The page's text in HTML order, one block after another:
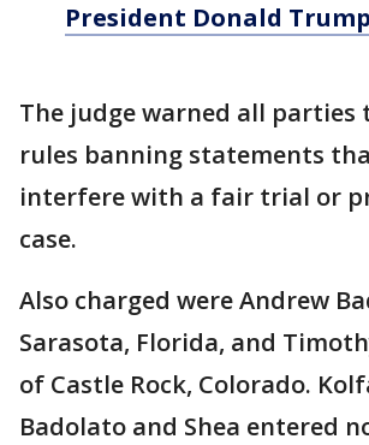
President Donald Trump
The judge warned all parties
rules banning statements
interfere with a fair trial or
case.
Also charged were Andrew
Sarasota, Florida, and
of Castle Rock, Colorado.
Badolato and Shea entered